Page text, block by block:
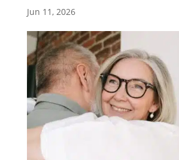
Jun 11, 2026